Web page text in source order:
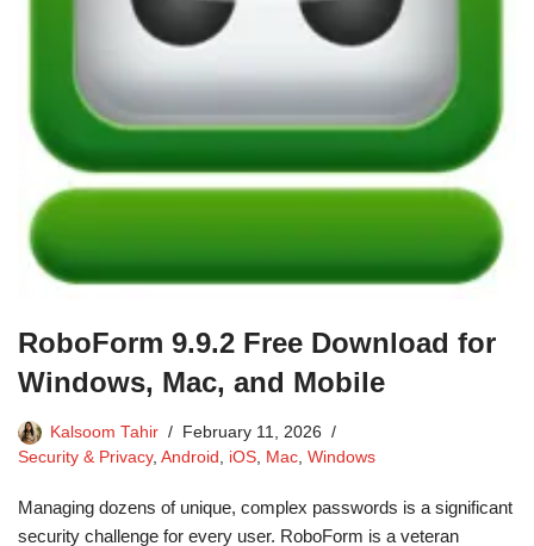
RoboForm 9.9.2 Free Download for
Windows, Mac, and Mobile
Kalsoom Tahir
February 11, 2026
Security & Privacy, Android , iOS, Mac, Windows
Managing dozens of unique, complex passwords is a significant
security challenge for every user. RoboForm is a veteran